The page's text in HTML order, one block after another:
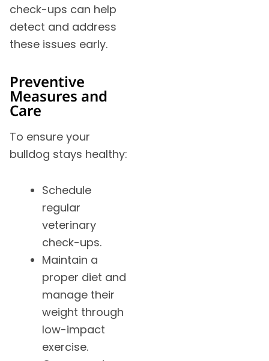
check-ups can help
detect and address
these issues early.
Preventive
Measures and
Care
To ensure your
bulldog stays healthy:
Schedule
regular
veterinary
check-ups.
Maintain a
proper diet and
manage their
weight through
low-impact
exercise.